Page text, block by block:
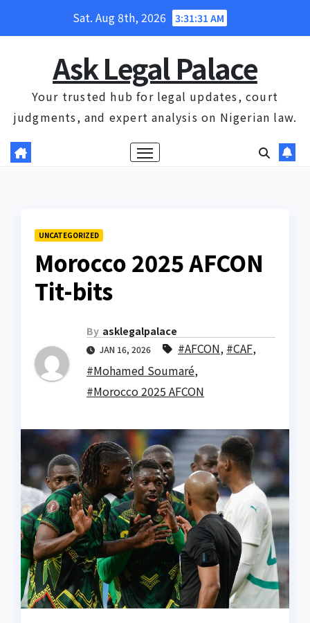
Sat. Aug 8th, 2026 3:31:32 AM
Ask Legal Palace
Your trusted hub for legal updates, court
judgments, and expert analysis on Nigerian law.
UNCATEGORIZED
Morocco 2025 AFCON
Tit-bits
By asklegalpalace
JAN 16, 2026 #AFCON, #CAF,
#Mohamed Soumaré,
#Morocco 2025 AFCON